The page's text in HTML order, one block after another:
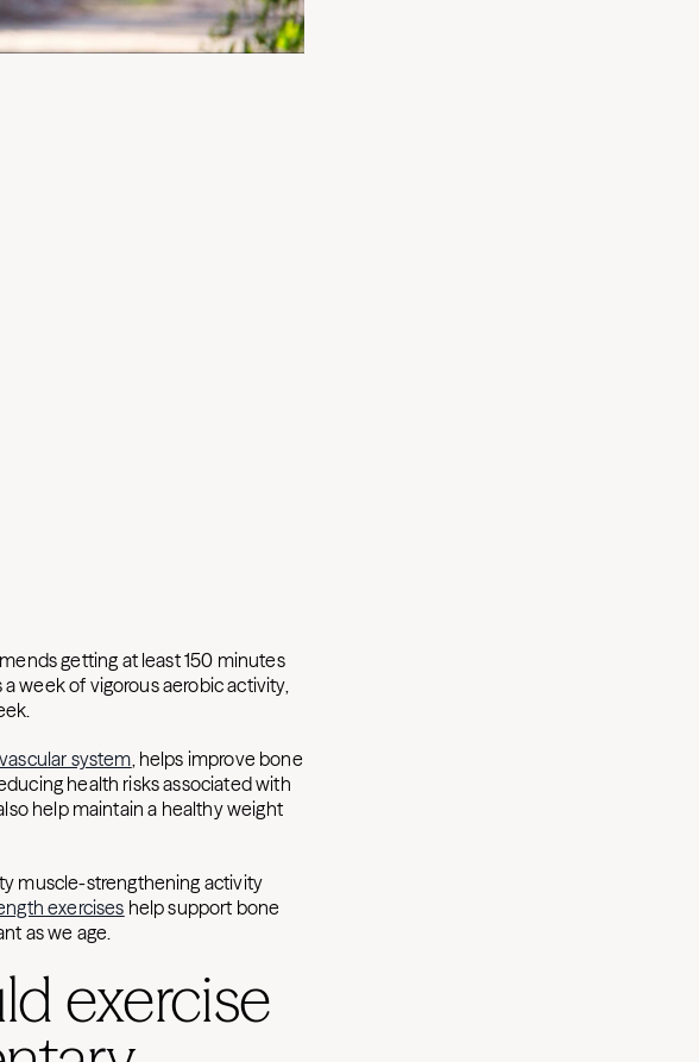
getting at least 150 minutes
week of vigorous aerobic activity,
system, helps improve bone
health risks associated with
help maintain a healthy weight
muscle-strengthening activity
exercises help support bone
as we age.
exercise